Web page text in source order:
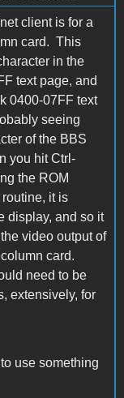
client is for a
card. This
in the
text page, and
0400-07FF text
seeing
of the BBS
you hit Ctrl-
the ROM
it is
display, and so it
video output of
card.
need to be
extensively, for
use something